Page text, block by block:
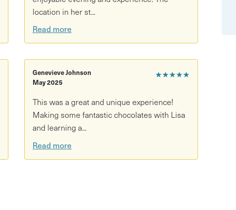
location in her st...
Read more
★★★★★
Genevieve Johnson
May 2025
This was a great and unique experience!
Making some fantastic chocolates with Lisa
and learning a...
Read more